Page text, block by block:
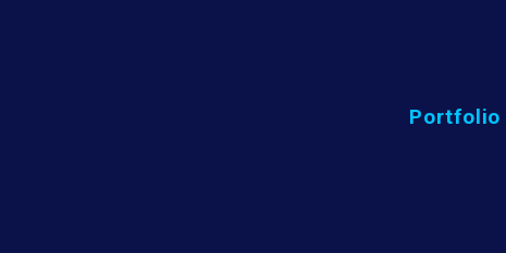
Portfolio